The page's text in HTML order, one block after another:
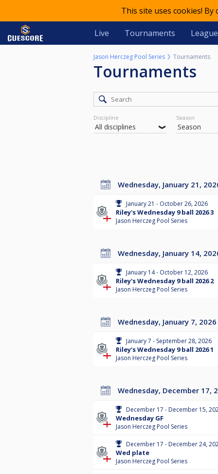
This site uses cookies!
Live Tournaments
Jason Herczeg Pool Series Tournaments
Tournaments
Discipline Season
Wednesday, January 21,
January 21 - October 26, 2026
Riley's Wednesday 9 ball 2026 3
Jason Herczeg Pool Series
Wednesday, January 14,
January 14 - October 12, 2026
Riley's Wednesday 9 ball 2026 2
Jason Herczeg Pool Series
Wednesday, January 7, 2026
January 7 - September 28, 2026
Riley's Wednesday 9 ball 2026 1
Jason Herczeg Pool Series
Wednesday, December 17,
December 17 - December 15,
Wednesday GF
Jason Herczeg Pool Series
December 17 - December 24,
Wed plate
Jason Herczeg Pool Series